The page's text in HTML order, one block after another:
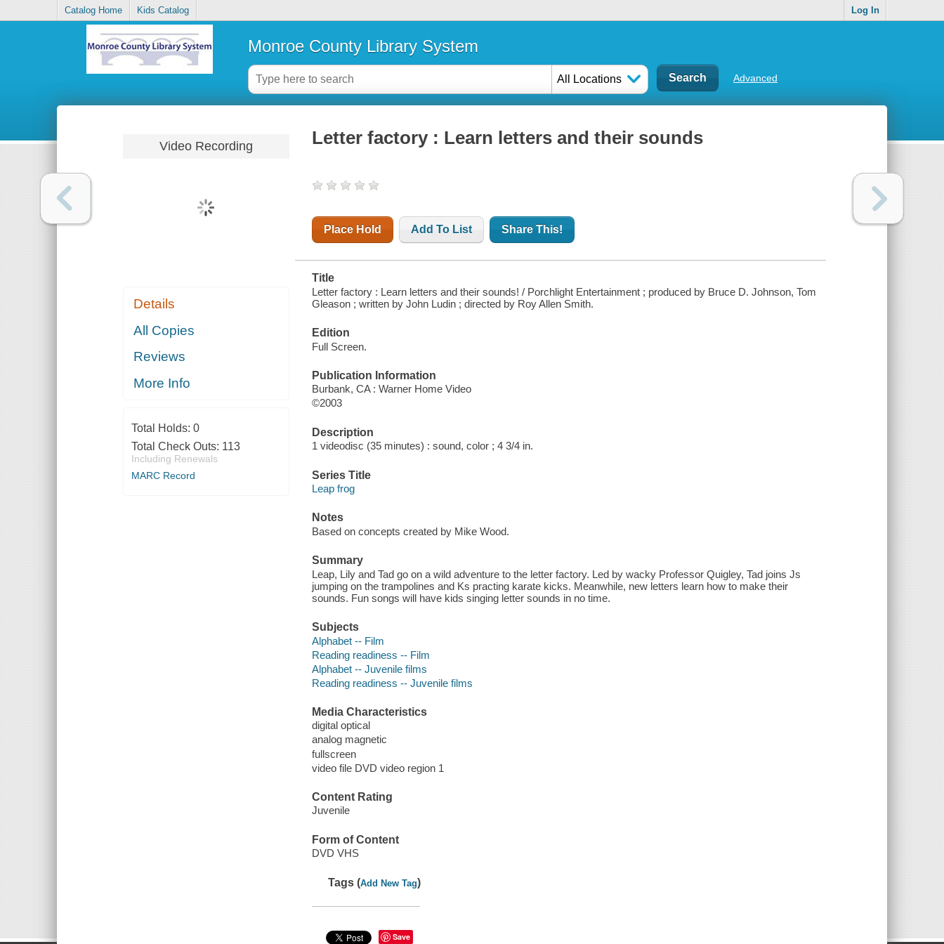
Catalog Home Kids Catalog Log In
Monroe County Library System
All Locations Advanced
Video Recording
Details
All Copies
Reviews
More Info
Total Holds: 0
Total Check Outs: 113
Including Renewals
MARC Record
Letter factory : Learn letters and their sounds
Place Hold Add To List Share This!
Title
Letter factory : Learn letters and their sounds! / Porchlight Entertainment ; produced by Bruce D. Johnson, Tom
Gleason ; written by John Ludin ; directed by Roy Allen Smith.
Edition
Full Screen.
Publication Information
Burbank, CA : Warner Home Video
©2003
Description
1 videodisc (35 minutes) : sound, color ; 4 3/4 in.
Series Title
Leap frog
Notes
Based on concepts created by Mike Wood.
Summary
Leap, Lily and Tad go on a wild adventure to the letter factory. Led by wacky Professor Quigley, Tad joins Js
jumping on the trampolines and Ks practing karate kicks. Meanwhile, new letters learn how to make their
sounds. Fun songs will have kids singing letter sounds in no time.
Subjects
Alphabet -- Film
Reading readiness -- Film
Alphabet -- Juvenile films
Reading readiness -- Juvenile films
Media Characteristics
digital optical
analog magnetic
fullscreen
video file DVD video region 1
Content Rating
Juvenile
Form of Content
DVD VHS
Tags (Add New Tag)
Save